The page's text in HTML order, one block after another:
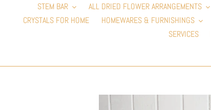
STEM BAR ALL DRIED FLOWER ARRANGEMENTS
CRYSTALS FOR HOME
HOMEWARES & FURNISHINGS
SERVICES